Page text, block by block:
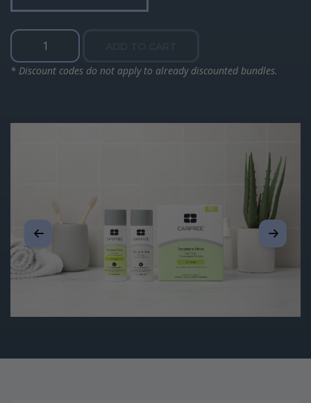
Treatment
quantity
* Discount codes do not apply to already discounted bundles.